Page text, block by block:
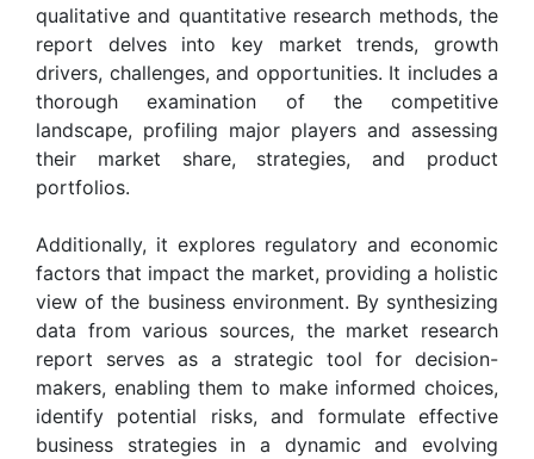
qualitative and quantitative research methods, the
report delves into key market trends, growth
drivers, challenges, and opportunities. It includes a
thorough examination of the competitive
landscape, profiling major players and assessing
their market share, strategies, and product
portfolios.
Additionally, it explores regulatory and economic
factors that impact the market, providing a holistic
view of the business environment. By synthesizing
data from various sources, the market research
report serves as a strategic tool for decision-
makers, enabling them to make informed choices,
identify potential risks, and formulate effective
business strategies in a dynamic and evolving